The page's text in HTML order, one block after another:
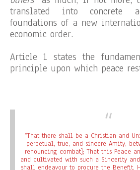
translated into concrete
foundations of a new
economic order.
Article 1 states the
principle upon which peace
“That there shall be a Christian and
perpetual, true, and sincere Amity,
renouncing combat]; That this Peace
and cultivated with such a Sincerity
shall endeavour to procure the Benefit,